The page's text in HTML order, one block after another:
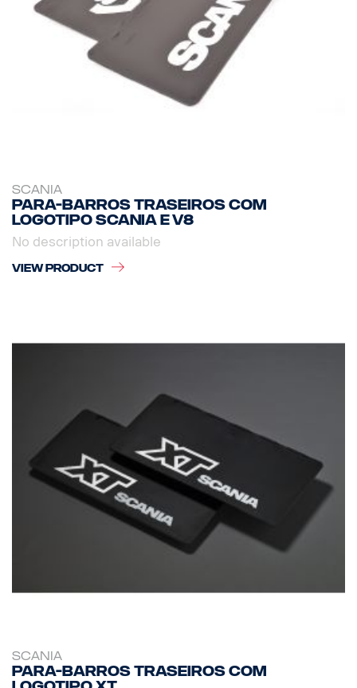
SCANIA
Para-barros traseiros com
logotipo Scania e V8
No description available
VIEW PRODUCT
SCANIA
Para-barros traseiros com